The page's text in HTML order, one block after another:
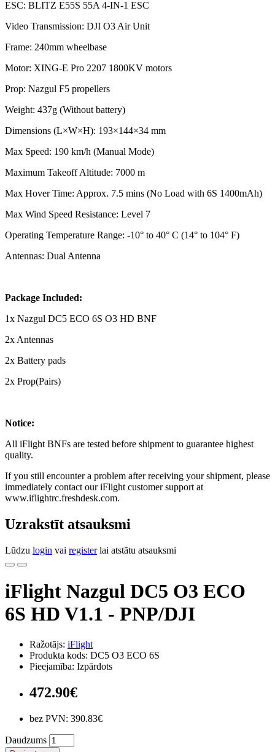
ESC: BLITZ E55S 55A 4-IN-1 ESC
Video Transmission: DJI O3 Air Unit
Frame: 240mm wheelbase
Motor: XING-E Pro 2207 1800KV motors
Prop: Nazgul F5 propellers
Weight: 437g (Without battery)
Dimensions (L×W×H): 193×144×34 mm
Max Speed: 190 km/h (Manual Mode)
Maximum Takeoff Altitude: 7000 m
Max Hover Time: Approx. 7.5 mins (No Load with 6S 1400mAh)
Max Wind Speed Resistance: Level 7
Operating Temperature Range: -10° to 40° C (14° to 104° F)
Antennas: Dual Antenna
Package Included:
1x Nazgul DC5 ECO 6S O3 HD BNF
2x Antennas
2x Battery pads
2x Prop(Pairs)
Notice:
All iFlight BNFs are tested before shipment to guarantee highest
quality.
If you still encounter a problem after receiving your shipment, please
immediately contact our iFlight customer support at
www.iflightrc.freshdesk.com.
Uzrakstīt atsauksmi
Lūdzu login vai registerlai atstātu atsauksmi
iFlight Nazgul DC5 O3 ECO
6S HD V1.1 - PNP/DJI
Ražotājs: iFlight
Produkta kods: DC5 O3 ECO 6S
Pieejamība: Izpārdots
472.90€
bez PVN: 390.83€
Daudzums